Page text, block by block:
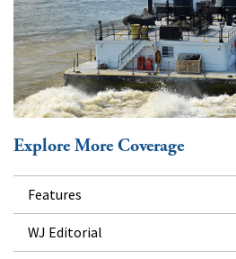
Explore More Coverage
Features
WJ Editorial